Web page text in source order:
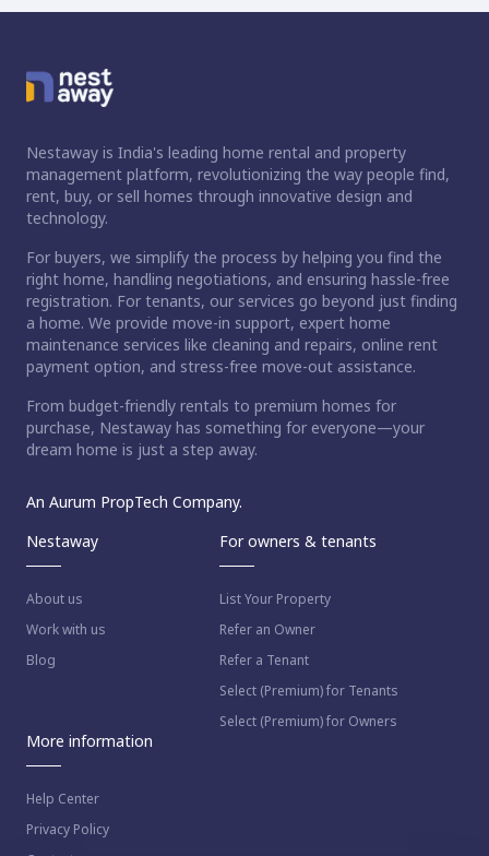
Nestaway is India's leading home rental and property
management platform, revolutionizing the way people find,
rent, buy, or sell homes through innovative design and
technology.
For buyers, we simplify the process by helping you find the
right home, handling negotiations, and ensuring hassle-free
registration. For tenants, our services go beyond just finding
a home. We provide move-in support, expert home
maintenance services like cleaning and repairs, online rent
payment option, and stress-free move-out assistance.
From budget-friendly rentals to premium homes for
purchase, Nestaway has something for everyone—your
dream home is just a step away.
An Aurum PropTech Company.
Nestaway
About us
Work with us
Blog
For owners & tenants
List Your Property
Refer an Owner
Refer a Tenant
Select (Premium) for Tenants
Select (Premium) for Owners
More information
Help Center
Privacy Policy